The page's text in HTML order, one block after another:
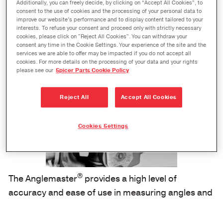
Level, and Driveline Inclinometer
The Anglemaster®provides a high level of
accuracy and ease of use in measuring angles and
Additionally, you can freely decide, by clicking on “Accept All Cookies”, to
consent to the use of cookies and the processing of your personal data to
improve our website’s performance and to display content tailored to your
interests. To refuse your consent and proceed only with strictly necessary
cookies, please click on "Reject All Cookies". You can withdraw your
consent any time in the Cookie Settings. Your experience of the site and the
services we are able to offer may be impacted if you do not accept all
cookies. For more details on the processing of your data and your rights
please see our Spicer Parts Cookie Policy
Reject All Accept All Cookies
Cookies Settings